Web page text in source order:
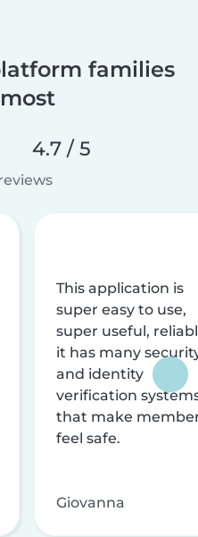
families
4.7 / 5
This application is
super easy to use,
super useful,
it has many
and identity
verification
that make
feel safe.
Giovanna